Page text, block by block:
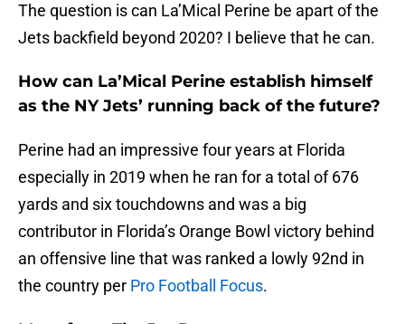
The question is can La’Mical Perine be apart of the
Jets backfield beyond 2020? I believe that he can.
How can La’Mical Perine establish himself
as the NY Jets’ running back of the future?
Perine had an impressive four years at Florida
especially in 2019 when he ran for a total of 676
yards and six touchdowns and was a big
contributor in Florida’s Orange Bowl victory behind
an offensive line that was ranked a lowly 92nd in
the country per Pro Football Focus.